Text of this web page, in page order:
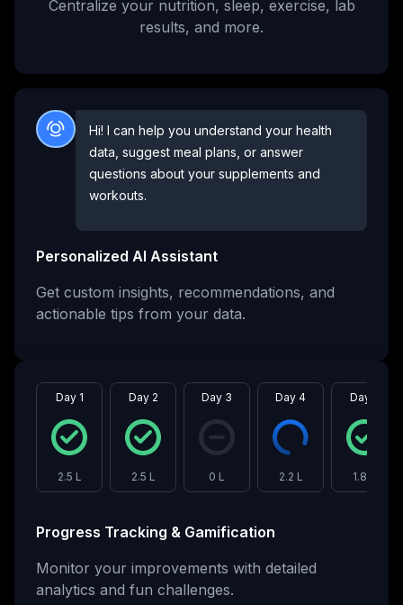
Centralize your nutrition, sleep, exercise, lab
results, and more.
Hi! I can help you understand your health
data, suggest meal plans, or answer
questions about your supplements and
workouts.
Personalized AI Assistant
Get custom insights, recommendations, and
actionable tips from your data.
Day 1
2.5 L
Day 2
2.5 L
Day 3
0 L
Day 4
2.2 L
Day 5
1.8 L
Progress Tracking & Gamification
Monitor your improvements with detailed
analytics and fun challenges.